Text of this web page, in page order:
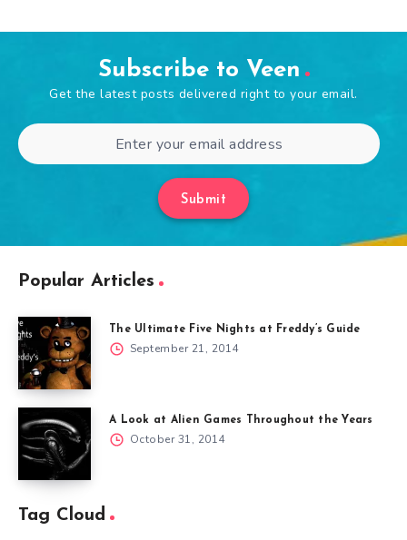
Subscribe to Veen
Get the latest posts delivered right to your email.
Submit
Popular Articles
The Ultimate Five Nights at Freddy’s Guide
September 21, 2014
A Look at Alien Games Throughout the Years
October 31, 2014
Tag Cloud